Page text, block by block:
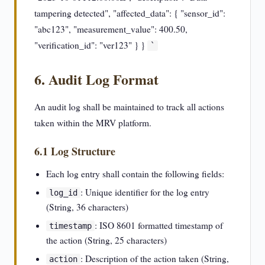
tampering detected", "affected_data": { "sensor_id":
"abc123", "measurement_value": 400.50,
"verification_id": "ver123" } }
`
6. Audit Log Format
An audit log shall be maintained to track all actions
taken within the MRV platform.
6.1 Log Structure
Each log entry shall contain the following fields:
log_id : Unique identifier for the log entry
(String, 36 characters)
timestamp : ISO 8601 formatted timestamp of
the action (String, 25 characters)
action : Description of the action taken (String,